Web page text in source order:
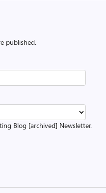
published.
Blog [archived] Newsletter.